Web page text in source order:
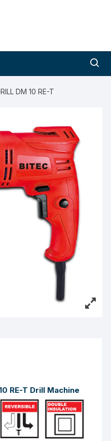
DM 10 RE-T
RE-T Drill Machine